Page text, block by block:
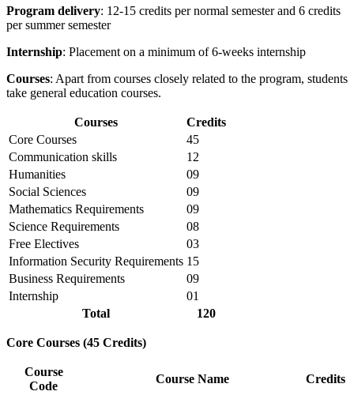
Program delivery: 12-15 credits per normal semester and 6 credits
per summer semester
Internship: Placement on a minimum of 6-weeks internship
Courses: Apart from courses closely related to the program, students
take general education courses.
Courses
Credits
Core Courses
45
Communication skills
12
Humanities
09
Social Sciences
09
Mathematics Requirements
09
Science Requirements
08
Free Electives
03
Information Security Requirements 15
Business Requirements
09
Internship
01
Total
120
Core Courses (45 Credits)
Course
Code
Course Name
Credits